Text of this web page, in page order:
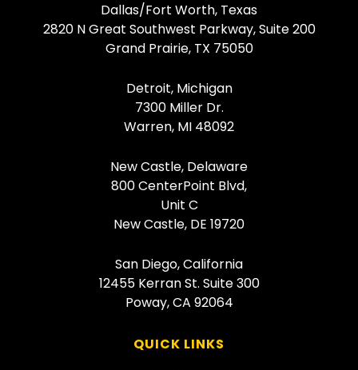
Dallas/Fort Worth, Texas
2820 N Great Southwest Parkway, Suite 200
Grand Prairie, TX 75050
Detroit, Michigan
7300 Miller Dr.
Warren, MI 48092
New Castle, Delaware
800 CenterPoint Blvd,
Unit C
New Castle, DE 19720
San Diego, California
12455 Kerran St. Suite 300
Poway, CA 92064
QUICK LINKS